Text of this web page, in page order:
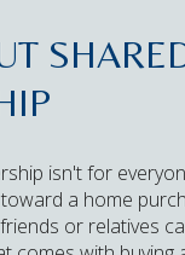
isn't for
a home
or relatives